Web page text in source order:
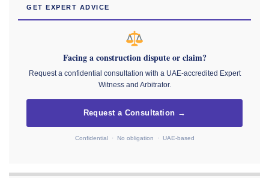
GET EXPERT ADVICE
Facing a construction dispute or claim?
Request a confidential consultation with a UAE-accredited Expert
Witness and Arbitrator.
Request a Consultation →
Confidential · No obligation · UAE-based